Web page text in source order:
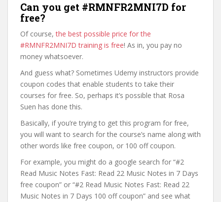
Can you get #RMNFR2MNI7D for
free?
Of course,the best possible price for the
#RMNFR2MNI7D training is free! As in, you pay no
money whatsoever.
And guess what? Sometimes Udemy instructors provide
coupon codes that enable students to take their
courses for free. So, perhaps it’s possible that Rosa
Suen has done this.
Basically, if you’re trying to get this program for free,
you will want to search for the course’s name along with
other words like free coupon, or 100 off coupon.
For example, you might do a google search for “#2
Read Music Notes Fast: Read 22 Music Notes in 7 Days
free coupon” or “#2 Read Music Notes Fast: Read 22
Music Notes in 7 Days 100 off coupon” and see what